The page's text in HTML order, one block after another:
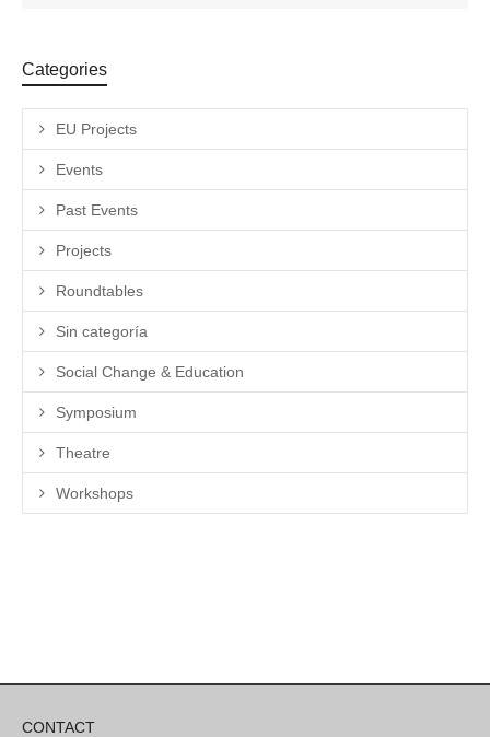
Categories
EU Projects
Events
Past Events
Projects
Roundtables
Sin categoría
Social Change & Education
Symposium
Theatre
Workshops
CONTACT